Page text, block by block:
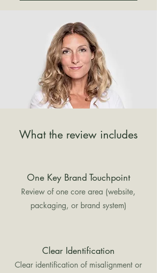
What the review includes
One Key Brand Touchpoint
Review of one core area (website,
packaging, or brand system)
Clear Identification
Clear identification of misalignment or